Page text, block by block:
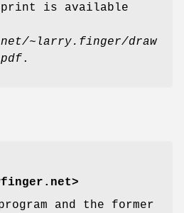
is available
~larry.finger/draw
.
and the former